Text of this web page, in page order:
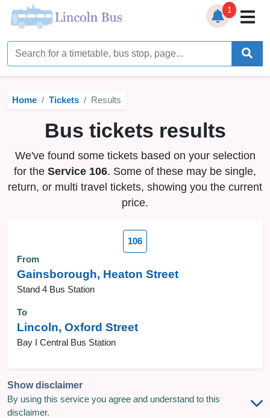
Home
Timetables
Bus Station
Live Bus Tracker
Help
Services ▼
1
Home Tickets Results
Bus tickets results
We've found some tickets based on your selection
for the Service 106. Some of these may be single,
return, or multi travel tickets, showing you the current
price.
106
From
Gainsborough, Heaton Street
Stand 4 Bus Station
To
Lincoln, Oxford Street
Bay I Central Bus Station
Show disclaimer
By using this service you agree and understand to this
disclaimer.